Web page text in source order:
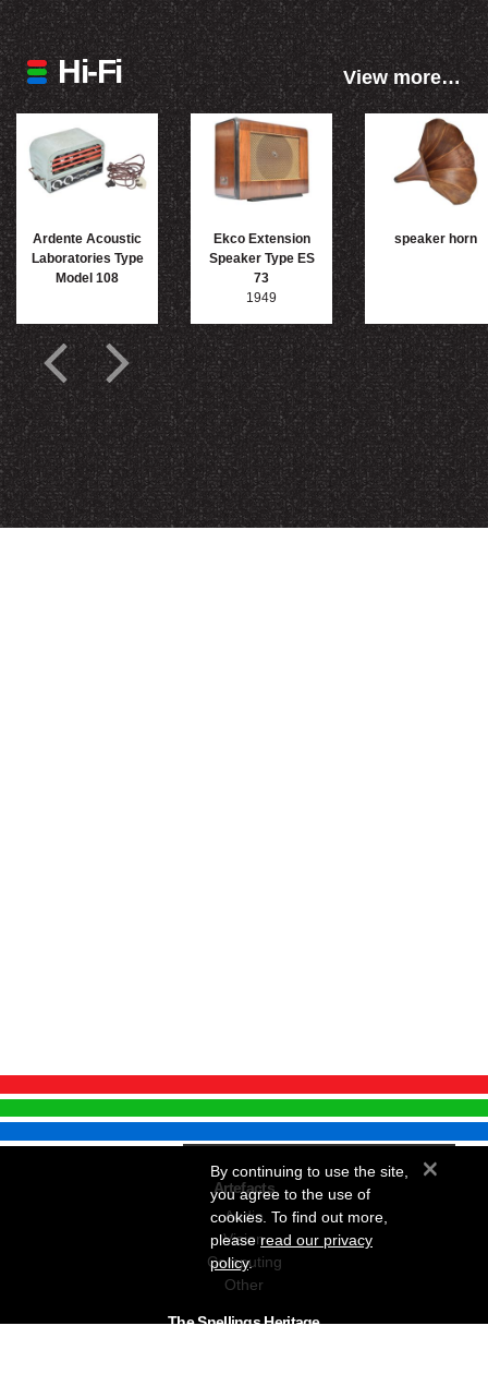
Hi-Fi View more…
Ardente Acoustic
Laboratories Type
Model 108
Ekco Extension
Speaker Type ES
73
1949
speaker horn
Artefacts
Audio
Vision
Computing
Other
The Snellings Heritage
By continuing to use the site,
you agree to the use of
cookies. To find out more,
pleaseread our privacy
policy.
×